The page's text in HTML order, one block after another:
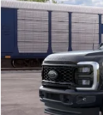
In Transit
List Price:
Retail Customer Cash
Documentation Fee: